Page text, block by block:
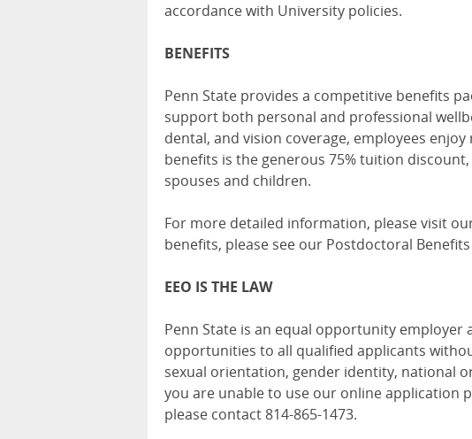
accordance with University policies.
BENEFITS
Penn State provides a competitive benefits
support both personal and professional
dental, and vision coverage, employees
benefits is the generous 75% tuition
spouses and children.
For more detailed information, please visit
benefits, please see our Postdoctoral Benefits
EEO IS THE LAW
Penn State is an equal opportunity
opportunities to all qualified applicants
sexual orientation, gender identity, national
you are unable to use our online application
please contact 814-865-1473.